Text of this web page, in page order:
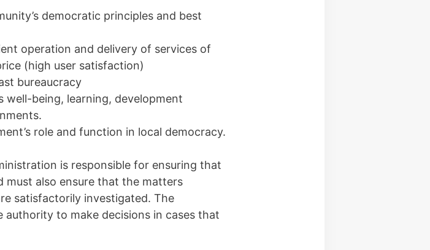
democratic principles and best
operation and delivery of services of
(high user satisfaction)
bureaucracy
well-being, learning, development
role and function in local democracy.
is responsible for ensuring that
must also ensure that the matters
satisfactorily investigated. The
to make decisions in cases that